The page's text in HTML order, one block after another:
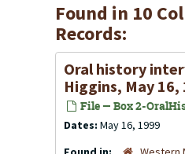
Found in 10
Records:
Oral history
Higgins, May 16,
File — Box 2-
Dates: May 16, 1999